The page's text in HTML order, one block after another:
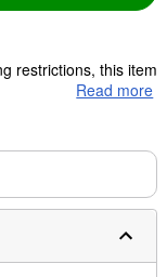
restrictions, this item
shipping, each item
Read more